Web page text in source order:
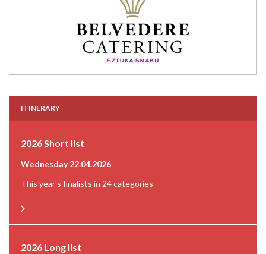
ITINERARY
2026 Short list
Wednesday 22.04.2026
This year's finalists in 24 categories
2026 Long list